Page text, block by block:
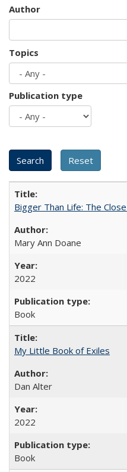
Author
Topics
Publication type
Bigger Than Life: The
Mary Ann Doane
2022
Book
My Little Book of Exiles
Dan Alter
2022
Book